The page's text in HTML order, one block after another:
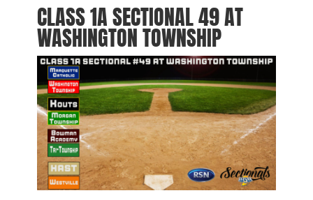
CLASS 1A SECTIONAL 49 AT
WASHINGTON TOWNSHIP